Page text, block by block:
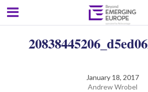
January 18, 2017
Andrew Wrobel